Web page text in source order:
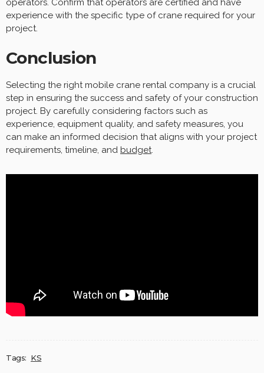
operators. Confirm that operators are certified and have
experience with the specific type of crane required for your
project.
Conclusion
Selecting the right mobile crane rental company is a crucial
step in ensuring the success and safety of your construction
project. By carefully considering factors such as
experience, equipment quality, and safety measures, you
can make an informed decision that aligns with your project
requirements, timeline, and budget.
Tags: KS